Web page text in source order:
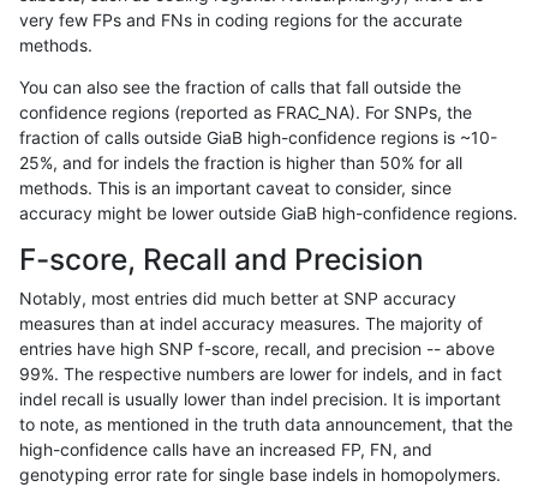
raldana-dualsentieon
raldana-dualsentieon SNP * decoy
raldana-dualsentieon SNP * decoy
raldana-dualsentieon SNP * decoy
raldana-dualsentieon
raldana-dualsentieon INDEL I6_15 segdupwithalt
raldana-dualsentieon INDEL I6_15 segdupwithalt
raldana-dualsentieon INDEL I6_15 map_l250_m2_e1
raldana-dualsentieon INDEL I6_15 map_l250_m2_e0
very few FPs and FNs in coding regions for the accurate
methods.
You can also see the fraction of calls that fall outside the
confidence regions (reported as FRAC_NA). For SNPs, the
fraction of calls outside GiaB high-confidence regions is ~10-
25%, and for indels the fraction is higher than 50% for all
methods. This is an important caveat to consider, since
accuracy might be lower outside GiaB high-confidence regions.
F-score, Recall and Precision
Notably, most entries did much better at SNP accuracy
measures than at indel accuracy measures. The majority of
entries have high SNP f-score, recall, and precision -- above
99%. The respective numbers are lower for indels, and in fact
indel recall is usually lower than indel precision. It is important
to note, as mentioned in the truth data announcement, that the
high-confidence calls have an increased FP, FN, and
genotyping error rate for single base indels in homopolymers.